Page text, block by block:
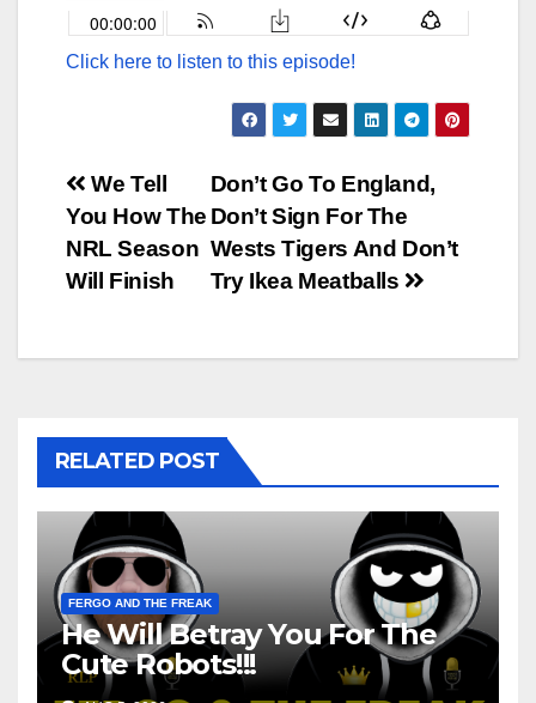
Click here to listen to this episode!
Post
navigation
Don’t Go To England,
Don’t Sign For The
Wests Tigers And Don’t
Try Ikea Meatballs
We Tell
You How The
NRL Season
Will Finish
RELATED POST
FERGO AND THE FREAK
He Will Betray You For The
Cute Robots!!!